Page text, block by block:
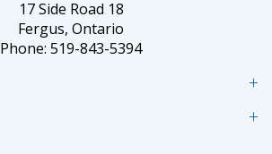
17 Side Road 18
Fergus, Ontario
Phone: 519-843-5394